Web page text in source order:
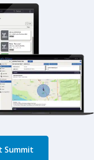
Summit